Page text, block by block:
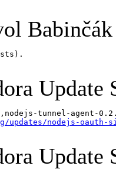
Babinčák
Update
updates/nodejs-
Update